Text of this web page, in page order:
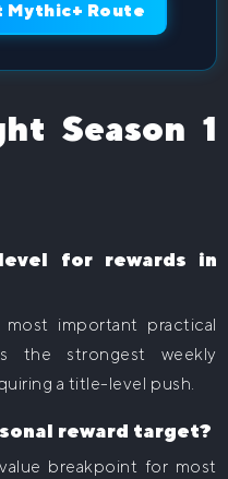
Mythic+ Route
Season 1
for rewards in
important practical
the strongest weekly
a title-level push.
reward target?
breakpoint for most